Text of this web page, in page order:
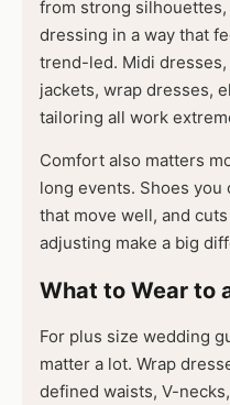
from strong
dressing in a way that
trend-led. Midi
jackets, wrap dresses,
tailoring all work
Comfort also matters
long events. Shoes
that move well, and
adjusting make a big
What to Wear to
For plus size wedding
matter a lot. Wrap
defined waists, V-